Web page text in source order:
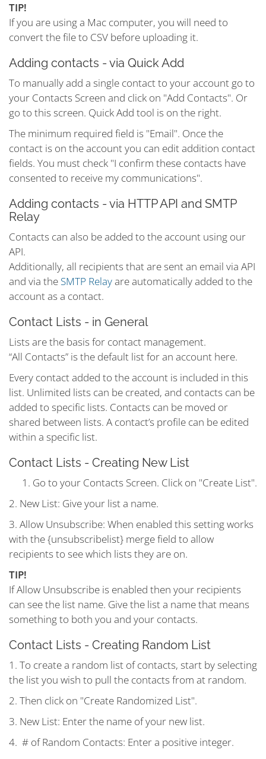
TIP!
If you are using a Mac computer, you will need to
convert the file to CSV before uploading it.
Adding contacts - via Quick Add
To manually add a single contact to your account go to
your Contacts Screen and click on "Add Contacts". Or
go to this screen. Quick Add tool is on the right.
The minimum required field is "Email". Once the
contact is on the account you can edit addition contact
fields. You must check "I confirm these contacts have
consented to receive my communications".
Adding contacts - via HTTP API and SMTP
Relay
Contacts can also be added to the account using our
API.
Additionally, all recipients that are sent an email via API
and via the SMTP Relayare automatically added to the
account as a contact.
Contact Lists - in General
Lists are the basis for contact management.
“All Contacts” is the default list for an account here.
Every contact added to the account is included in this
list. Unlimited lists can be created, and contacts can be
added to specific lists. Contacts can be moved or
shared between lists. A contact’s profile can be edited
within a specific list.
Contact Lists - Creating New List
Go to your Contacts Screen. Click on "Create List".
2. New List: Give your list a name.
3. Allow Unsubscribe: When enabled this setting works
with the {unsubscribelist} merge field to allow
recipients to see which lists they are on.
TIP!
If Allow Unsubscribe is enabled then your recipients
can see the list name. Give the list a name that means
something to both you and your contacts.
Contact Lists - Creating Random List
1. To create a random list of contacts, start by selecting
the list you wish to pull the contacts from at random.
2. Then click on "Create Randomized List".
3. New List: Enter the name of your new list.
4. # of Random Contacts: Enter a positive integer.